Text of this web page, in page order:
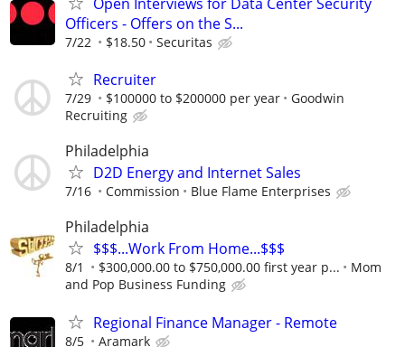
Officers - Offers on the S...
7/22 $18.50 Securitas
Recruiter
7/29 $100000 to $200000 per year
Goodwin
Recruiting
Philadelphia
D2D Energy and Internet Sales
7/16 Commission Blue Flame Enterprises
Philadelphia
$$$...Work From Home...$$$
8/1 $300,000.00 to $750,000.00 first year p...
Mom
and Pop Business Funding
Regional Finance Manager - Remote
8/5 Aramark